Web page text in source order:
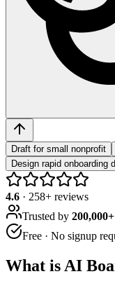
Draft for small nonprofit
Design rapid onboarding
4.6 · 258+ reviews
Trusted by 200,000+
Free · No signup
What is AI